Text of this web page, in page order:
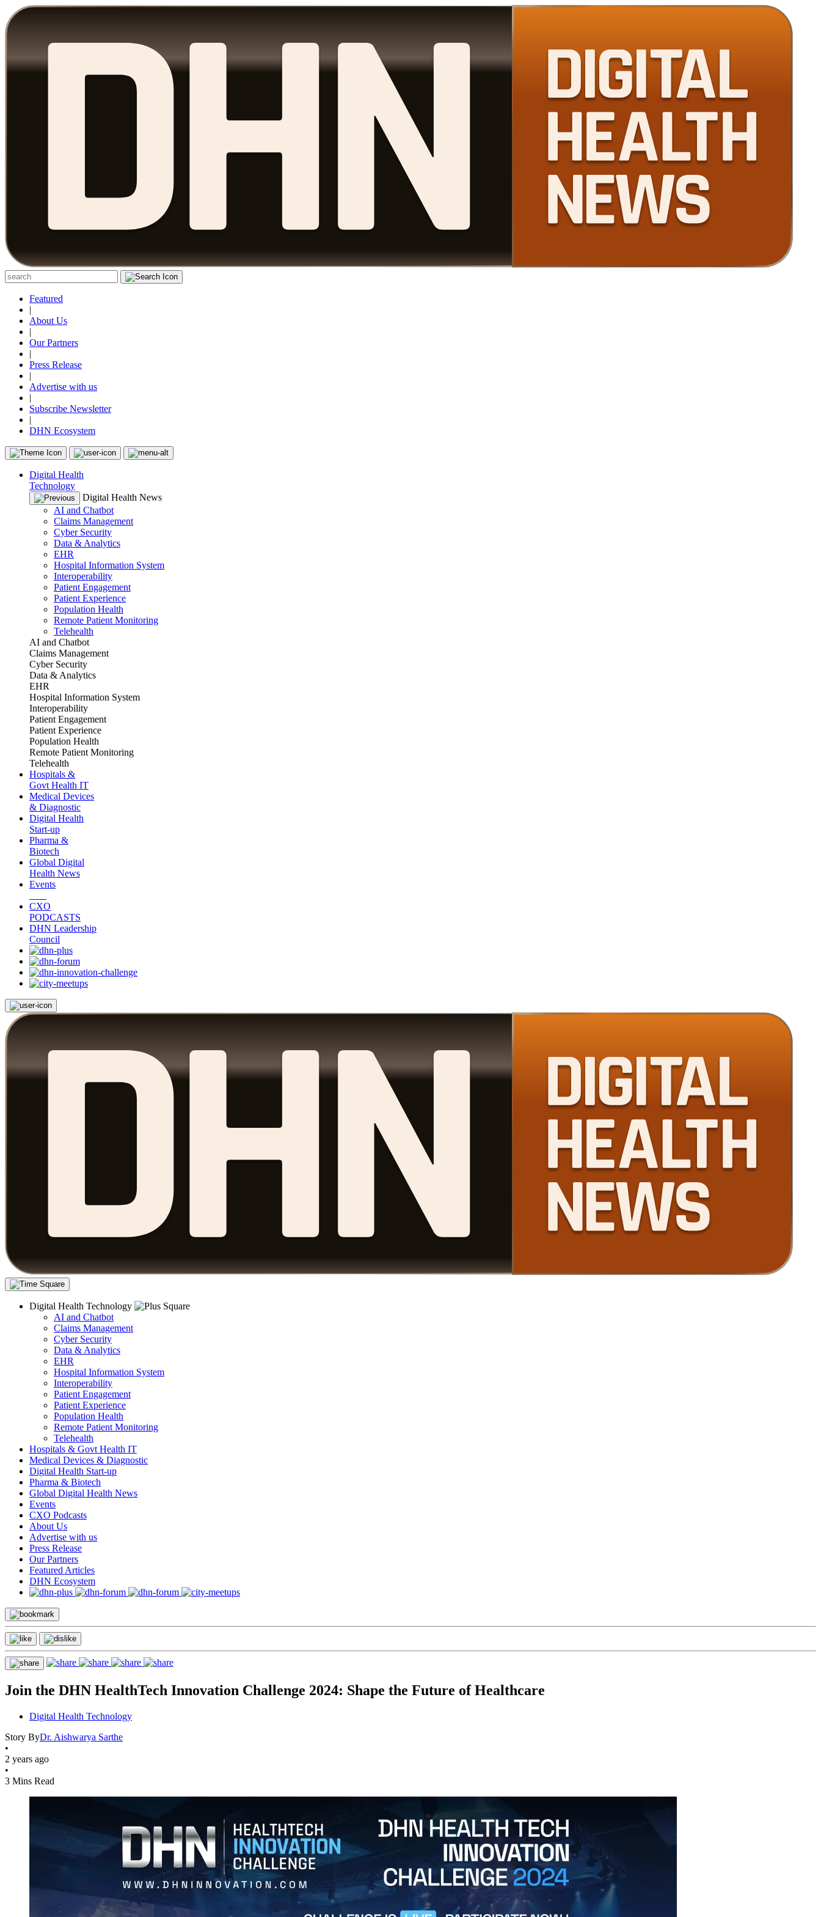
Featured
|
About Us
|
Our Partners
|
Press Release
|
Advertise with us
|
Subscribe Newsletter
|
DHN Ecosystem
Digital Health
Technology
Digital Health News
AI and Chatbot
Claims Management
Cyber Security
Data & Analytics
EHR
Hospital Information System
Interoperability
Patient Engagement
Patient Experience
Population Health
Remote Patient Monitoring
Telehealth
AI and Chatbot
Claims Management
Cyber Security
Data & Analytics
EHR
Hospital Information System
Interoperability
Patient Engagement
Patient Experience
Population Health
Remote Patient Monitoring
Telehealth
Hospitals &
Govt Health IT
Medical Devices
& Diagnostic
Digital Health
Start-up
Pharma &
Biotech
Global Digital
Health News
Events
CXO
PODCASTS
DHN Leadership
Council
Digital Health Technology
AI and Chatbot
Claims Management
Cyber Security
Data & Analytics
EHR
Hospital Information System
Interoperability
Patient Engagement
Patient Experience
Population Health
Remote Patient Monitoring
Telehealth
Hospitals & Govt Health IT
Medical Devices & Diagnostic
Digital Health Start-up
Pharma & Biotech
Global Digital Health News
Events
CXO Podcasts
About Us
Advertise with us
Press Release
Our Partners
Featured Articles
DHN Ecosystem
Join the DHN HealthTech Innovation Challenge 2024: Shape the Future of Healthcare
Digital Health Technology
Story ByDr. Aishwarya Sarthe
•
2 years ago
•
3 Mins Read